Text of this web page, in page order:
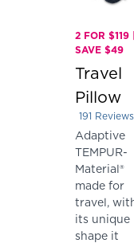
2 FOR $119 |
SAVE $49
Travel
Pillow
Rated
191 Reviews
Adaptive
TEMPUR-
Material®
made for
travel,
its unique
shape it